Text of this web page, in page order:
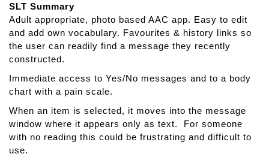
A
d
v
a
n
c
e
C
o
m
SLT Summary
Adult appropriate, photo based AAC app. Easy to edit
and add own vocabulary. Favourites & history links so
the user can readily find a message they recently
constructed.
Immediate access to Yes/No messages and to a body
chart with a pain scale.
When an item is selected, it moves into the message
window where it appears only as text. For someone
with no reading this could be frustrating and difficult to
use.